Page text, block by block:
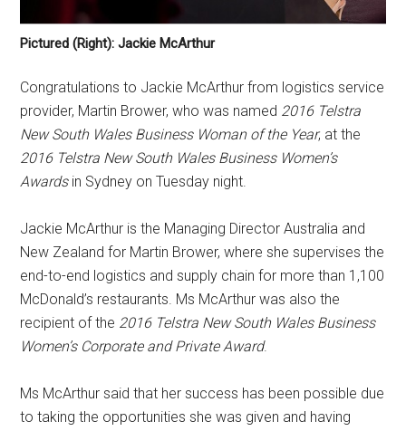
Pictured (Right): Jackie McArthur
Congratulations to Jackie McArthur from logistics service
provider, Martin Brower, who was named 2016 Telstra
New South Wales Business Woman of the Year, at the
2016 Telstra New South Wales Business Women’s
Awardsin Sydney on Tuesday night.
Jackie McArthur is the Managing Director Australia and
New Zealand for Martin Brower, where she supervises the
end-to-end logistics and supply chain for more than 1,100
McDonald’s restaurants. Ms McArthur was also the
recipient of the 2016 Telstra New South Wales Business
Women’s Corporate and Private Award.
Ms McArthur said that her success has been possible due
to taking the opportunities she was given and having